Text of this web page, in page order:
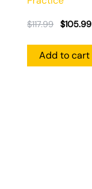
$117.99 $105.99
Add to cart